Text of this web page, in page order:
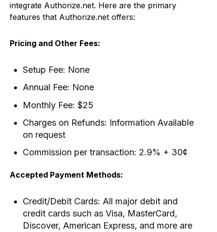
integrate Authorize.net. Here are the primary
features that Authorize.net offers:
Pricing and Other Fees:
Setup Fee: None
Annual Fee: None
Monthly Fee: $25
Charges on Refunds: Information Available
on request
Commission per transaction: 2.9% + 30¢
Accepted Payment Methods:
Credit/Debit Cards: All major debit and
credit cards such as Visa, MasterCard,
Discover, American Express, and more are